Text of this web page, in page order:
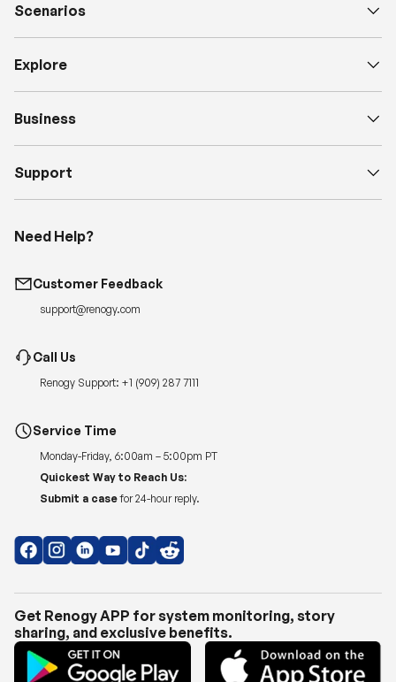
Scenarios
Explore
Business
Support
Need Help?
Customer Feedback
support@renogy.com
Call Us
Renogy Support: +1 (909) 287 7111
Service Time
Monday-Friday, 6:00am – 5:00pm PT
Quickest Way to Reach Us:
Submit a case for 24-hour reply.
Get Renogy APP for system monitoring, story
sharing, and exclusive benefits.